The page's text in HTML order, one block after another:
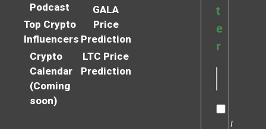
Podcast
Top Crypto
Influencers
Crypto
Calendar
(Coming
soon)
GALA
Price
Prediction
LTC Price
Prediction
t
e
r
I